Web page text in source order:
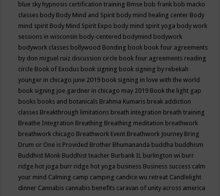
blue sky hypnosis certification training Bmse bob frank bob macko
classes body Body Mind and Spirit body mind healing center Body
mind spirit Body Mind Spirit Expo body mind spirit yoga body work
sessions in wisconsin body-centered bodymind bodywork
bodywork classes bollywood Bonding book book four agreements
by don miguel ruiz discussion circle book four agreements reading
circle Book of Exodus book signing book signing by rebekah
younger in chicago june 2019 book signing in love with the world
book signing joe gardner in chicago may 2019 Book the light gap
books books and botanicals Brahma Kumaris break addiction
classes Breakthrough limitations breath integration breath training
Breathe Integration Breathing Breathing meditation breathwork
breathwork chicago Breathwork Event Breathwork Journey Bring
Drum or One is Provided Brother Bhumananda buddha buddhism
Buddhist Monk Buddhist teacher Burbank IL burlington wi burr
ridge hot joga burr ridge hot yoga business Business success calm
your mind Calming camp camping candice wu retreat Candlelight
dinner Cannabis cannabis benefits caravan of unity across america